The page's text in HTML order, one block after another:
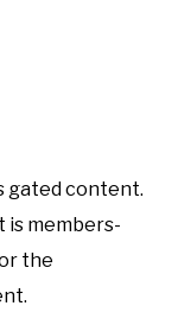
gated content.
is members-
the